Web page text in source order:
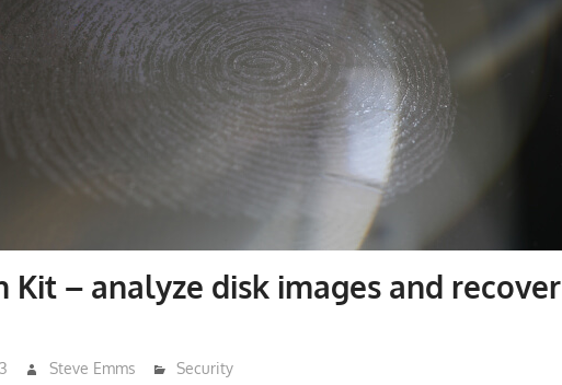
Kit – analyze disk images and recover
Steve Emms Security